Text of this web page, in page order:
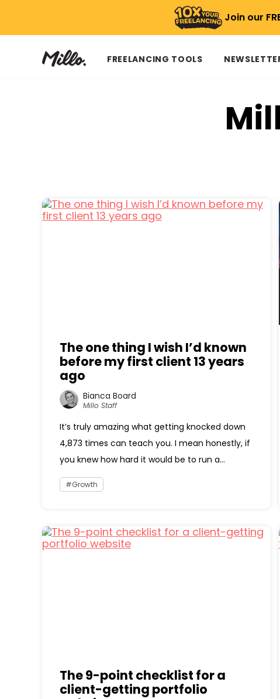
Join our
FREELANCING TOOLS
The one thing I wish I’d known
before my first client 13 years
ago
Bianca Board
Millo Staff
It’s truly amazing what getting knocked down
4,873 times can teach you. I mean honestly, if
you knew how hard it would be to run a...
Growth
The 9-point checklist for a
client-getting portfolio